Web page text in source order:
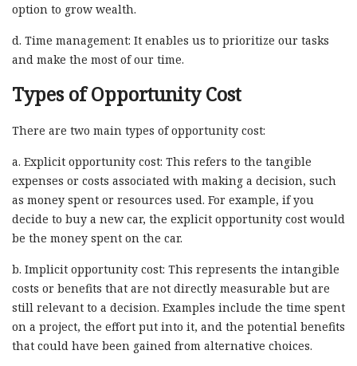
option to grow wealth.
d. Time management: It enables us to prioritize our tasks
and make the most of our time.
Types of Opportunity Cost
There are two main types of opportunity cost:
a. Explicit opportunity cost: This refers to the tangible
expenses or costs associated with making a decision, such
as money spent or resources used. For example, if you
decide to buy a new car, the explicit opportunity cost would
be the money spent on the car.
b. Implicit opportunity cost: This represents the intangible
costs or benefits that are not directly measurable but are
still relevant to a decision. Examples include the time spent
on a project, the effort put into it, and the potential benefits
that could have been gained from alternative choices.